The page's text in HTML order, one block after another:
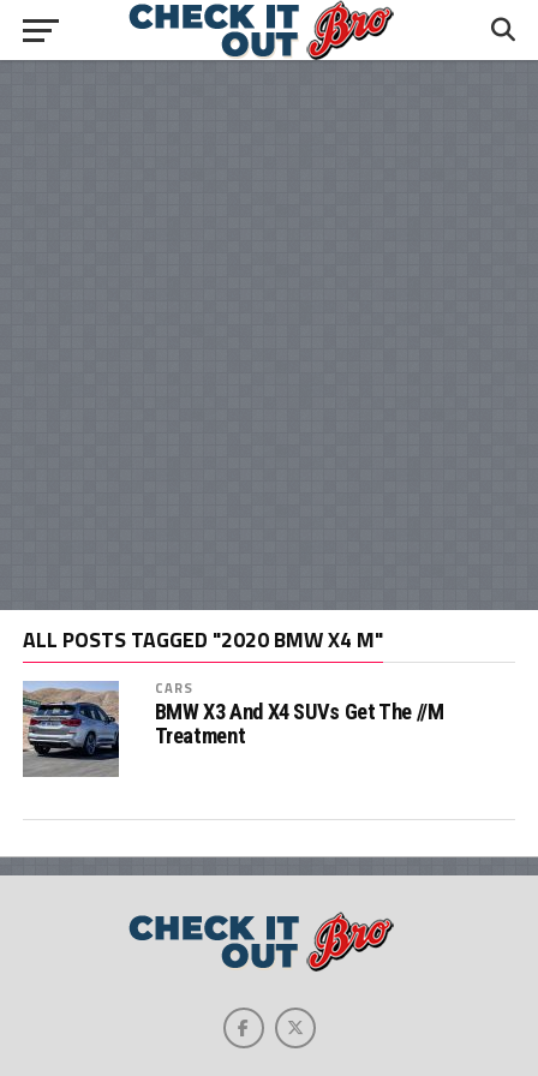
ALL POSTS TAGGED "2020 BMW X4 M"
CARS
BMW X3 And X4 SUVs Get The //M
Treatment